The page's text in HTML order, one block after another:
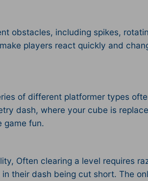
obstacles, including spikes,
players react quickly and
of different platformer types
dash, where your cube is
game fun.
Often clearing a level requires
their dash being cut short. The